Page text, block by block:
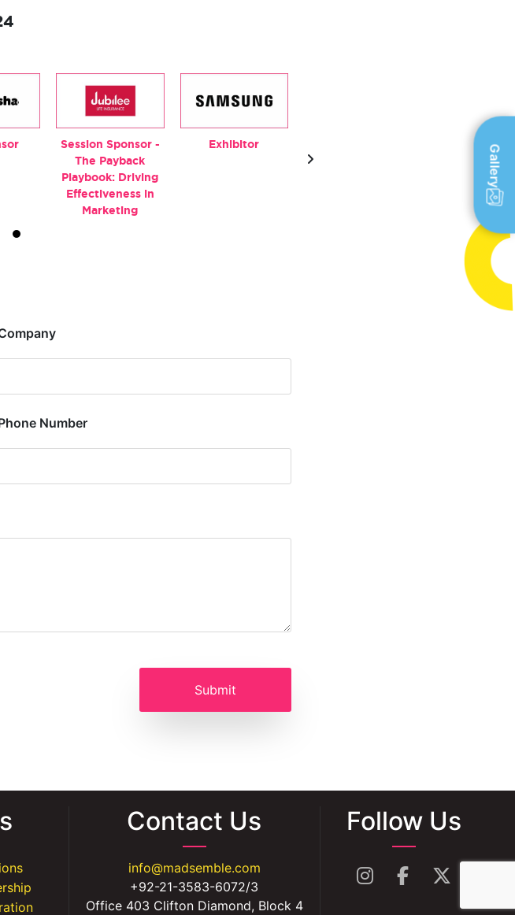
Session Sponsor -
The Payback
Playbook: Driving
Effectiveness in
Marketing
Exhibitor Exhibitor
Number
Contact Us
info@madsemble.com
+92-21-3583-6072/3
Office 403 Clifton Diamond, Block 4
Follow Us
Gallery